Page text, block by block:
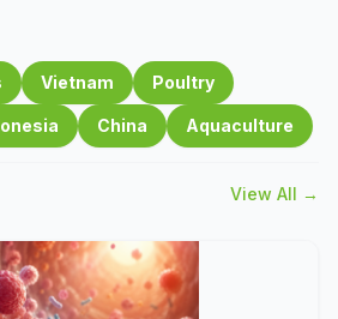
Vietnam Poultry
China Aquaculture
View All →